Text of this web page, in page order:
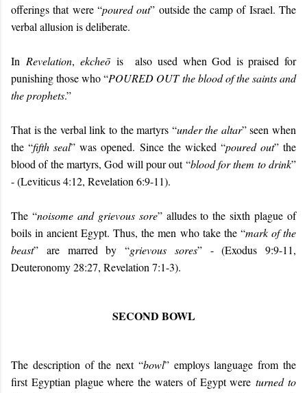
offerings that were “poured out” outside the camp of Israel. The
verbal allusion is deliberate.
In Revelation,ekcheō is also used when God is praised for
punishing those who “POURED OUTthe blood of the saints and
the prophets.”
That is the verbal link to the martyrs “under the altar” seen when
the “fifth seal” was opened. Since the wicked “poured out” the
blood of the martyrs, God will pour out “blood for them to drink”
- (Leviticus 4:12, Revelation 6:9-11).
The “noisome and grievous sore” alludes to the sixth plague of
boils in ancient Egypt. Thus, the men who take the “mark of the
beast” are marred by “grievous sores” - (Exodus 9:9-11,
Deuteronomy 28:27, Revelation 7:1-3).
SECOND BOWL
The description of the next “bowl” employs language from the
first Egyptian plague where the waters of Egypt wereturned to